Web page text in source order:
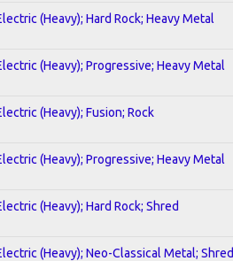
(Heavy); Hard Rock; Heavy Metal
(Heavy); Progressive; Heavy Metal
(Heavy); Fusion; Rock
(Heavy); Progressive; Heavy Metal
(Heavy); Hard Rock; Shred
(Heavy); Neo-Classical Metal; Shred